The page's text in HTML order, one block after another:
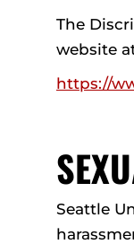
The
website
https://
Seattle